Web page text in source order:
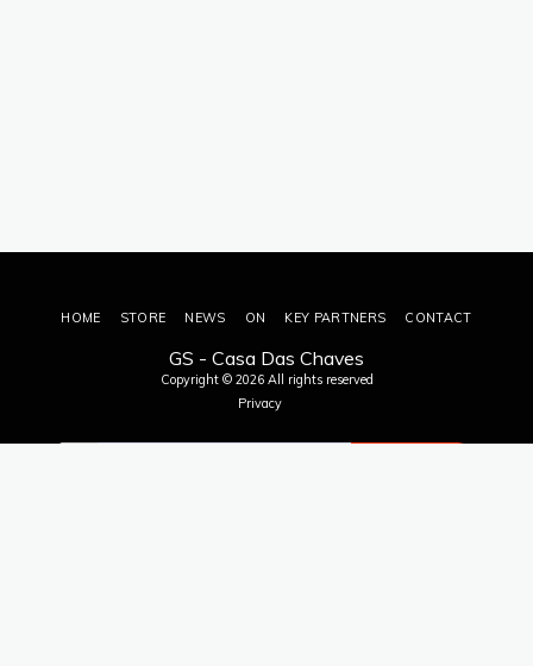
GS - Casa Das Chaves
Copyright © 2026 All rights reserved
Privacy
HOME STORE NEWS ON KEY PARTNERS CONTACT